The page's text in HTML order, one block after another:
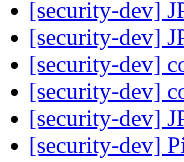
[security-dev]
[security-dev]
[security-dev]
[security-dev]
[security-dev]
[security-dev]